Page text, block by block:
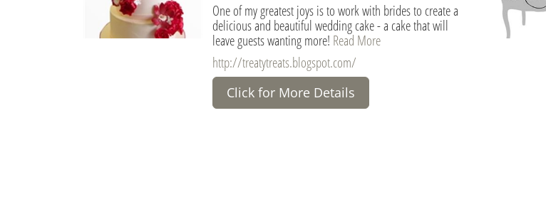
One of my greatest joys is to work with brides to create a
delicious and beautiful wedding cake - a cake that will
leave guests wanting more! Read More
http://treatytreats.blogspot.com/
Click for More Details